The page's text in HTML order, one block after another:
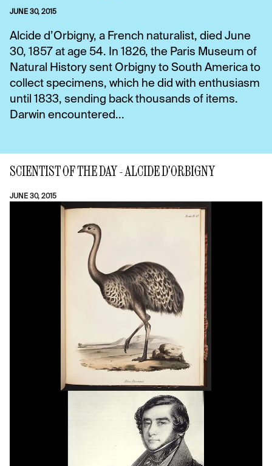
JUNE 30, 2015
Alcide d’Orbigny, a French naturalist, died June
30, 1857 at age 54. In 1826, the Paris Museum of
Natural History sent Orbigny to South America to
collect specimens, which he did with enthusiasm
until 1833, sending back thousands of items.
Darwin encountered...
SCIENTIST OF THE DAY - ALCIDE D'ORBIGNY
JUNE 30, 2015